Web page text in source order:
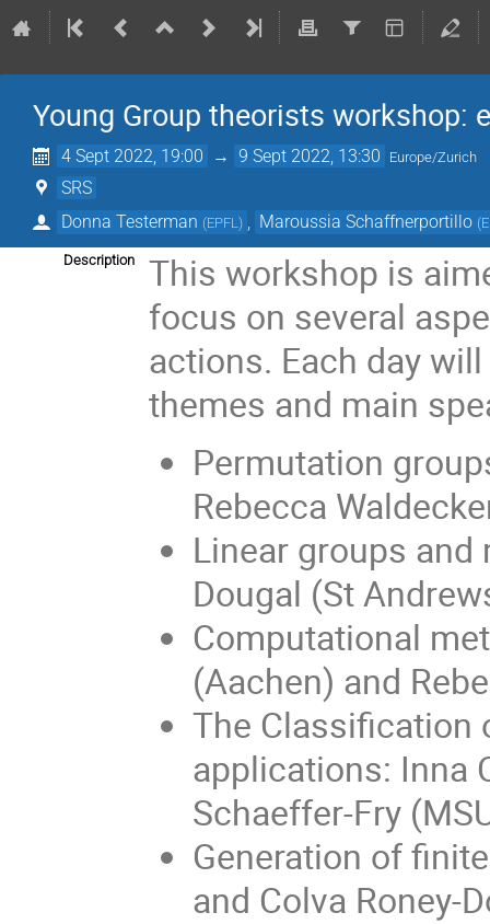
Young Group theorists workshop:
4 Sept 2022, 19:00 → 9 Sept 2022, 13:30 Europe/Zurich
SRS
Donna Testerman (EPFL) Maroussia Schaffnerportillo (
Description
This workshop is
focus on several
actions. Each day
themes and main
Permutation
Rebecca
Linear groups and
Dougal (St
Computational
(Aachen) and
The Classification
applications: Inna
Schaeffer-Fry
Generation of
and Colva Roney-